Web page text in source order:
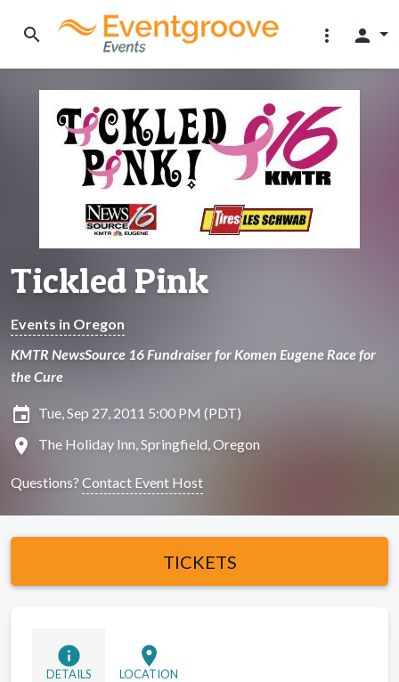
search more_vert person
Tickled Pink
Events in Oregon
KMTR NewsSource 16 Fundraiser for Komen Eugene Race for
the Cure
insert_invitation Tue, Sep 27, 2011 5:00 PM (PDT)
location_on The Holiday Inn, Springfield, Oregon
Questions? Contact Event Host
TICKETS
info
DETAILS
location_on
LOCATION